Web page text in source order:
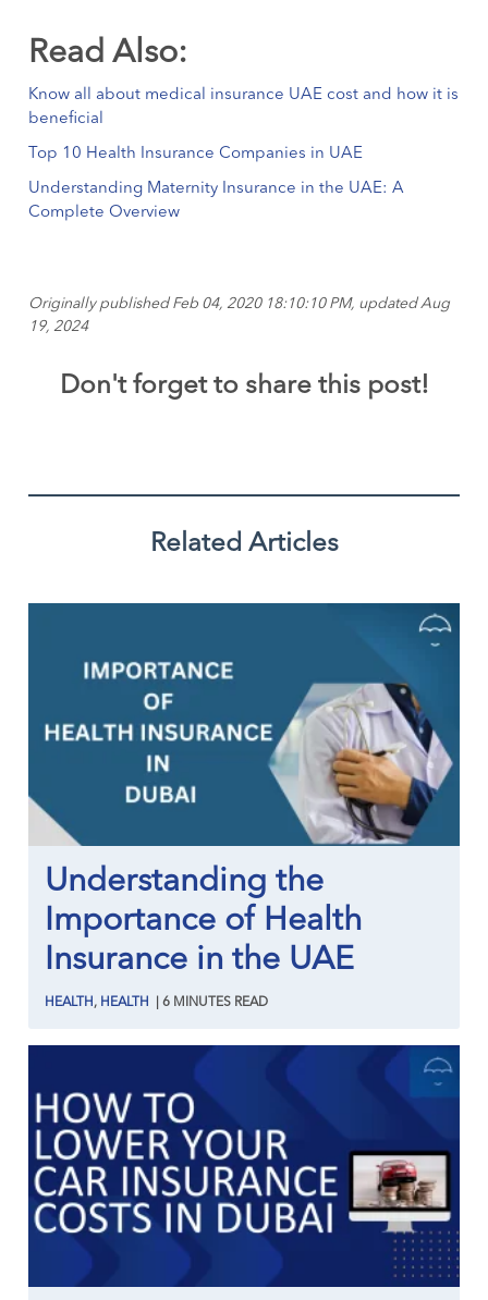
Read Also:
Know all about medical insurance UAE cost and how it is
beneficial
Top 10 Health Insurance Companies in UAE
Understanding Maternity Insurance in the UAE: A
Complete Overview
Originally published Feb 04, 2020 18:10:10 PM, updated Aug
19, 2024
Don't forget to share this post!
Related Articles
Understanding the
Importance of Health
Insurance in the UAE
HEALTH , HEALTH |6 MINUTES READ